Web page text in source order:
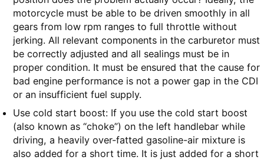
motorcycle must be able to be driven smoothly in all
gears from low rpm ranges to full throttle without
jerking. All relevant components in the carburetor must
be correctly adjusted and all sealings must be in
proper condition. It must be ensured that the cause for
bad engine performance is not a power gap in the CDI
or an insufficient fuel supply.
Use cold start boost: If you use the cold start boost
(also known as “choke”) on the left handlebar while
driving, a heavily over-fatted gasoline-air mixture is
also added for a short time. It is just added for a short